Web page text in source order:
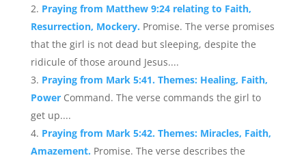
Praying from Matthew 9:24 relating to Faith,
Resurrection, Mockery. Promise. The verse promises
that the girl is not dead but sleeping, despite the
ridicule of those around Jesus....
Praying from Mark 5:41. Themes: Healing, Faith,
Power Command. The verse commands the girl to
get up....
Praying from Mark 5:42. Themes: Miracles, Faith,
Amazement. Promise. The verse describes the